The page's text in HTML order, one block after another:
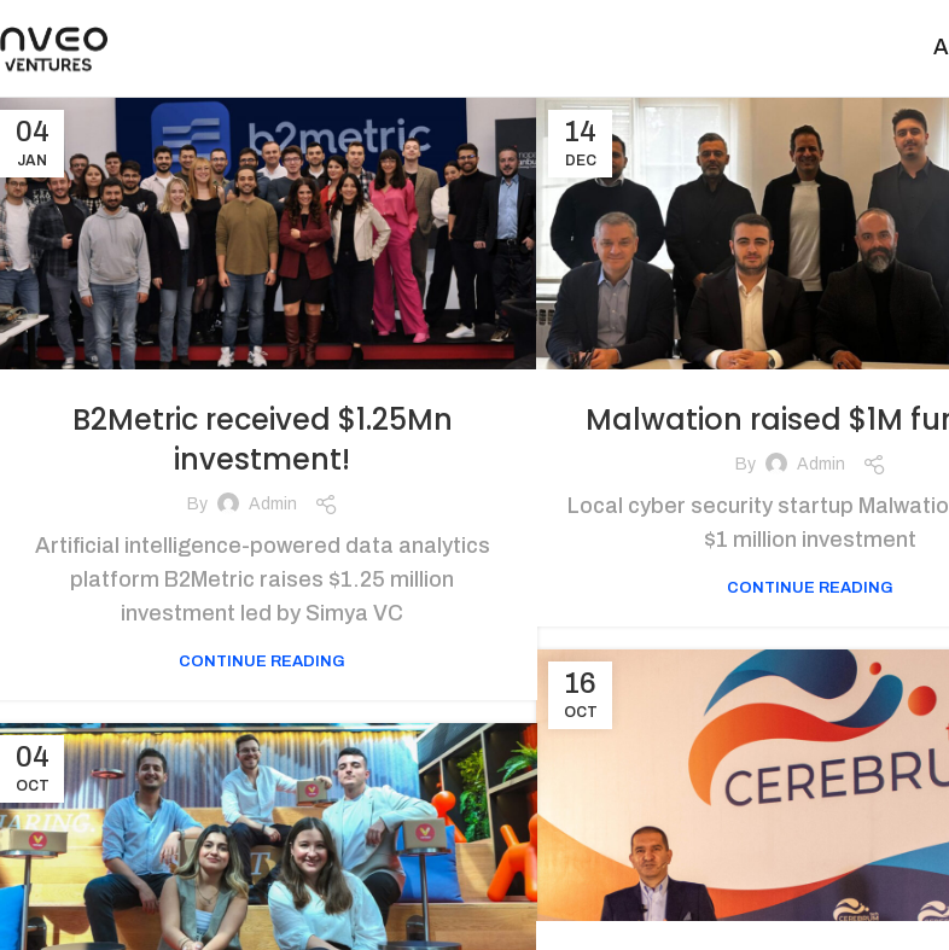
04
JAN
B2Metric received $1.25Mn
investment!
By Admin
Artificial intelligence-powered data analytics
platform B2Metric raises $1.25 million
investment led by Simya VC
CONTINUE READING
14
DEC
Malwation raised $1M
By Admin
Local cyber security startup
$1 million investment
CONTINUE READING
16
OCT
04
OCT